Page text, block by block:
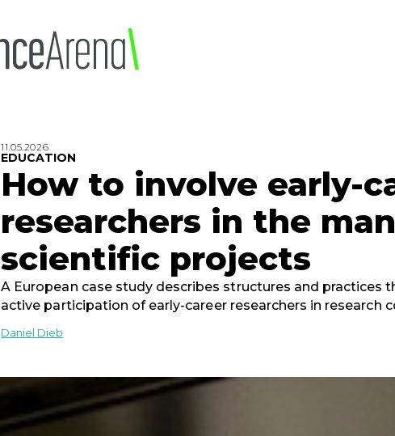
11.05.2026
EDUCATION
How to involve early-
researchers in the
scientific projects
A European case study describes structures and practices
active participation of early-career researchers in research
Daniel Dieb